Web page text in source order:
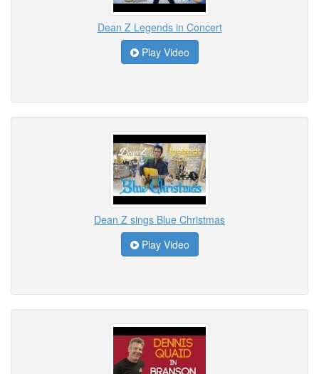
Dean Z Legends in Concert
Play Video
Dean Z sings Blue Christmas
Play Video